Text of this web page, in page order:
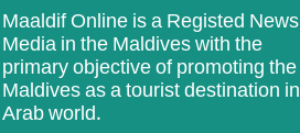
Maaldif Online is a Registed News
Media in the Maldives with the
primary objective of promoting the
Maldives as a tourist destination in
Arab world.